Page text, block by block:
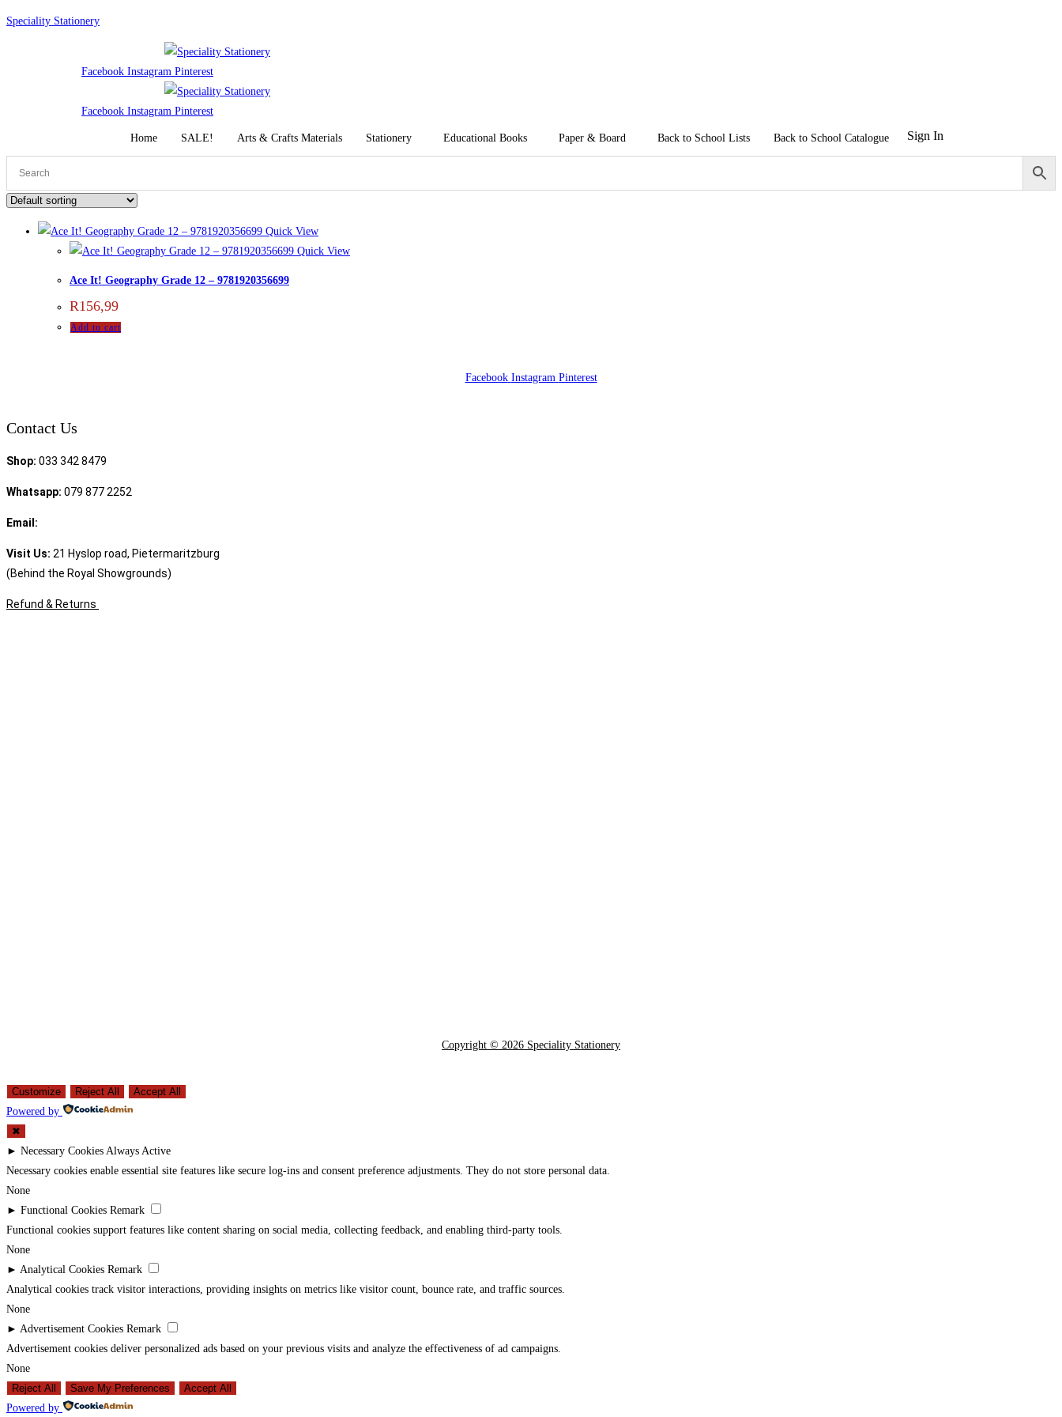
Skip
Speciality Stationery
Facebook Instagram Pinterest
Facebook Instagram Pinterest
Home SALE! Arts & Crafts Materials Stationery Educational Books Paper & Board Back to School Lists Back to School Catalogue Sign In
Quick View
Quick View
Ace It! Geography Grade 12 – 9781920356699
R156,99
Add to cart
Facebook Instagram Pinterest
Contact Us
Shop: 033 342 8479
Whatsapp: 079 877 2252
Email:
Visit Us: 21 Hyslop road, Pietermaritzburg
(Behind the Royal Showgrounds)
Refund & Returns
Copyright © 2026 Speciality Stationery
Customize Reject All
Accept All
Powered by
✖
► Necessary Cookies Always Active
Necessary cookies enable essential site features like secure log-ins and consent preference adjustments. They do not store personal data.
None
► Functional Cookies Remark
Functional cookies support features like content sharing on social media, collecting feedback, and enabling third-party tools.
None
► Analytical Cookies Remark
Analytical cookies track visitor interactions, providing insights on metrics like visitor count, bounce rate, and traffic sources.
None
► Advertisement Cookies Remark
Advertisement cookies deliver personalized ads based on your previous visits and analyze the effectiveness of ad campaigns.
None
Reject All
Save My Preferences
Accept All
Powered by